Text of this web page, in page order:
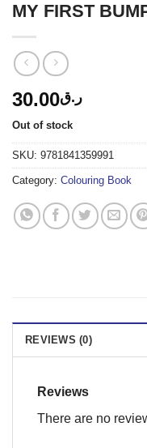
MY FIRST
ر.ق30.00
Out of stock
SKU: 9781841359991
Category: Colouring Book
REVIEWS (0)
Reviews
There are no